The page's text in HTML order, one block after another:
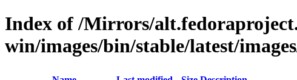
Index of /Mirrors/
win/images/bin/stable/latest/